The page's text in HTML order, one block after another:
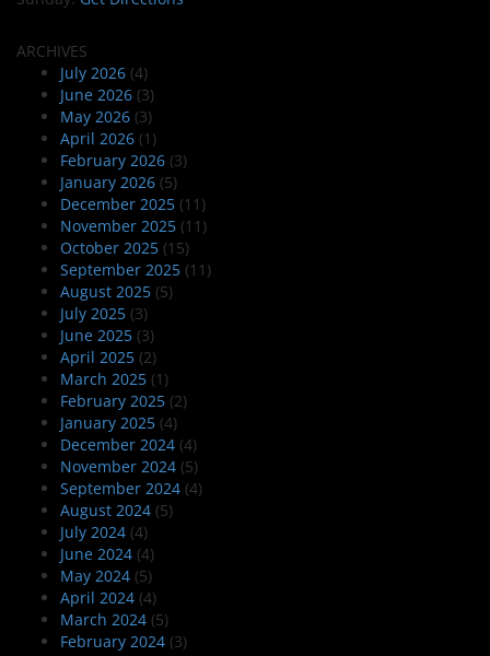
ARCHIVES
July 2026 (4)
June 2026 (3)
May 2026 (3)
April 2026 (1)
February 2026 (3)
January 2026 (5)
December 2025 (11)
November 2025 (11)
October 2025 (15)
September 2025 (11)
August 2025 (5)
July 2025 (3)
June 2025 (3)
April 2025 (2)
March 2025 (1)
February 2025 (2)
January 2025 (4)
December 2024 (4)
November 2024 (5)
September 2024 (4)
August 2024 (5)
July 2024 (4)
June 2024 (4)
May 2024 (5)
April 2024 (4)
March 2024 (5)
February 2024 (3)